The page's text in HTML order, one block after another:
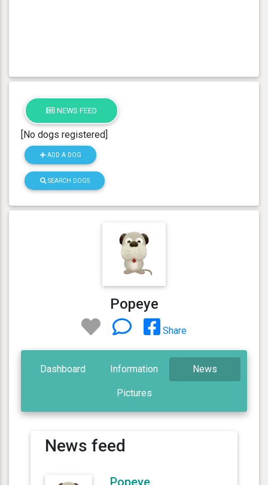
NEWS FEED
[No dogs registered]
ADD A DOG
SEARCH DOGS
Popeye
Share
Dashboard Information News
Pictures
News feed
Popeye